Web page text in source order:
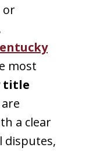
or
most
title
a clear
disputes,